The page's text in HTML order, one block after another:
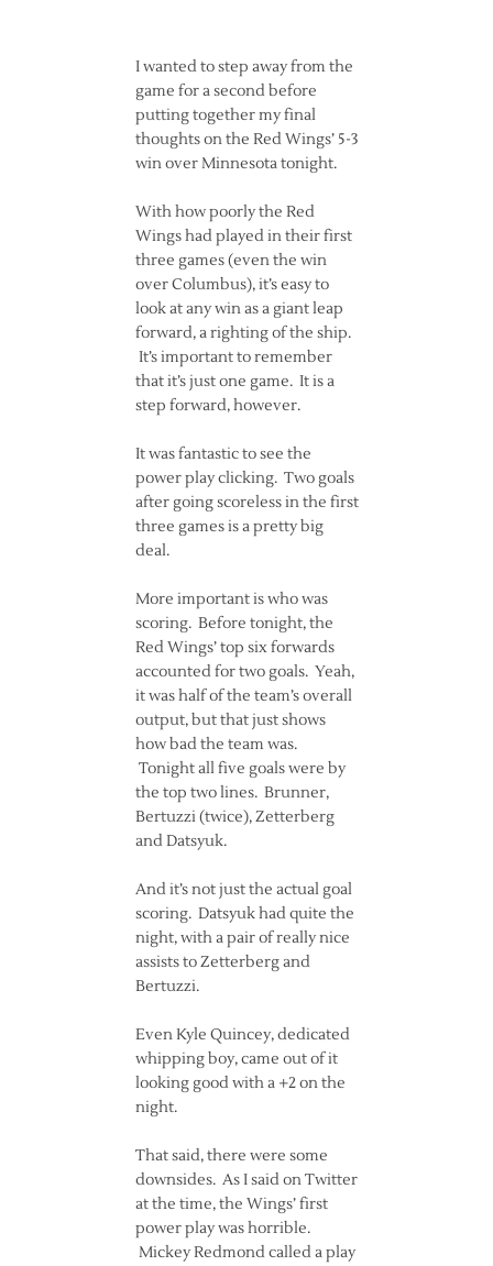
I wanted to step away from the
game for a second before
putting together my final
thoughts on the Red Wings’ 5-3
win over Minnesota tonight.
With how poorly the Red
Wings had played in their first
three games (even the win
over Columbus), it’s easy to
look at any win as a giant leap
forward, a righting of the ship.
It’s important to remember
that it’s just one game. It is a
step forward, however.
It was fantastic to see the
power play clicking. Two goals
after going scoreless in the first
three games is a pretty big
deal.
More important is who was
scoring. Before tonight, the
Red Wings’ top six forwards
accounted for two goals. Yeah,
it was half of the team’s overall
output, but that just shows
how bad the team was.
Tonight all five goals were by
the top two lines. Brunner,
Bertuzzi (twice), Zetterberg
and Datsyuk.
And it’s not just the actual goal
scoring. Datsyuk had quite the
night, with a pair of really nice
assists to Zetterberg and
Bertuzzi.
Even Kyle Quincey, dedicated
whipping boy, came out of it
looking good with a +2 on the
night.
That said, there were some
downsides. As I said on Twitter
at the time, the Wings’ first
power play was horrible.
Mickey Redmond called a play